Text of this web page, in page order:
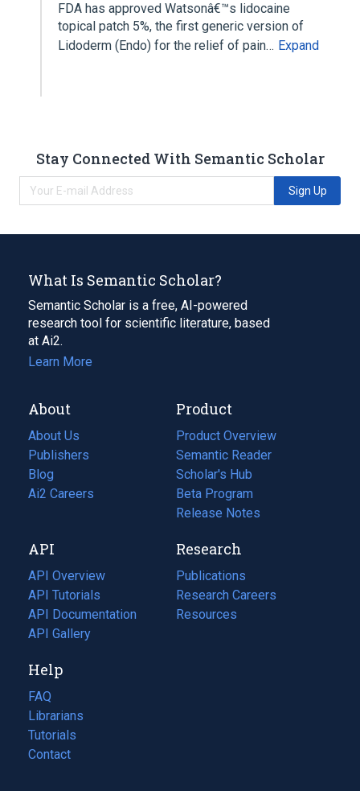
FDA has approved Watsonâ€™s lidocaine
topical patch 5%, the first generic version of
Lidoderm (Endo) for the relief of pain… Expand
Stay Connected With Semantic Scholar
Sign Up
What Is Semantic Scholar?
Semantic Scholar is a free, AI-powered
research tool for scientific literature, based
at Ai2.
Learn More
About
About Us
Publishers
Blog
(opens
in
tab)
Ai2 Careers
(opens
new
tab)
Product
Product Overview
Semantic Reader
Scholar's Hub
Beta Program
Release Notes
API
API Overview
API Tutorials
API Documentation
(opens
in
new
tab)
API Gallery
Research
Publications
(opens
in
a
Research Careers
(opens
in
Resources
(opens
Help
FAQ
Librarians
Tutorials
Contact